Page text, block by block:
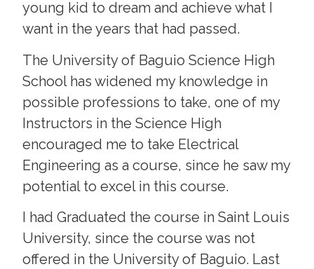
young kid to dream and achieve what I
want in the years that had passed.
The University of Baguio Science High
School has widened my knowledge in
possible professions to take, one of my
Instructors in the Science High
encouraged me to take Electrical
Engineering as a course, since he saw my
potential to excel in this course.
I had Graduated the course in Saint Louis
University, since the course was not
offered in the University of Baguio. Last